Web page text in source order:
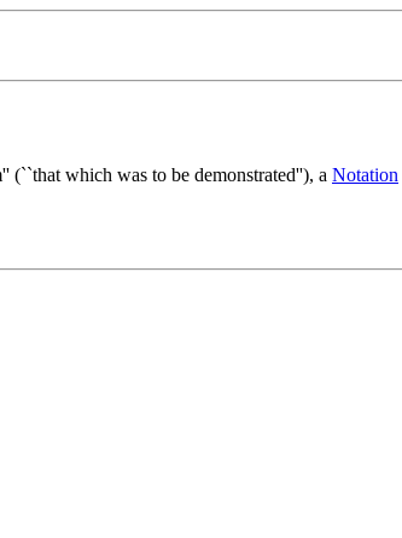
(``that which was to be demonstrated''), a Notation